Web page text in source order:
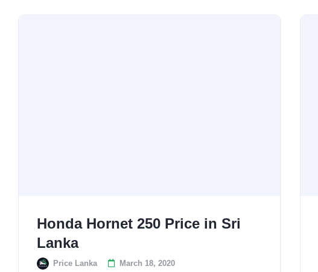
Honda Hornet 250 Price in Sri
Lanka
Price Lanka March 18, 2020